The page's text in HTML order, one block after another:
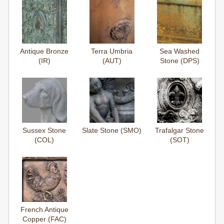
Antique Bronze
(IR)
Terra Umbria
(AUT)
Sea Washed
Stone (DPS)
Sussex Stone
(COL)
Slate Stone (SMO)
Trafalgar Stone
(SOT)
French Antique
Copper (FAC)